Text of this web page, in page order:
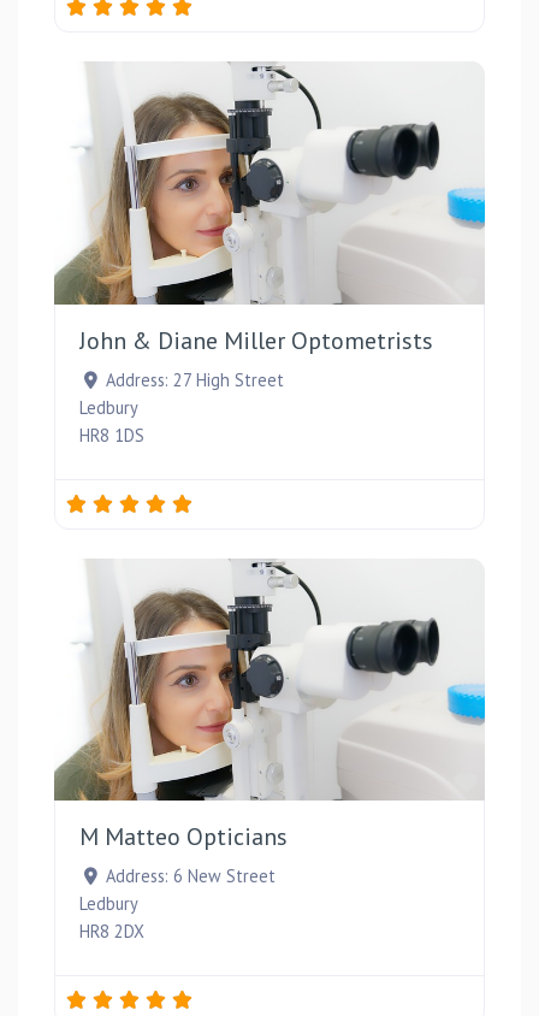
John & Diane Miller Optometrists
Address: 27 High Street
Ledbury
HR8 1DS
M Matteo Opticians
Address: 6 New Street
Ledbury
HR8 2DX